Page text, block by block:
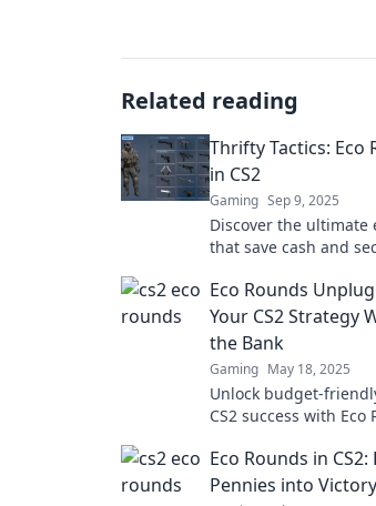
Related reading
Thrifty Tactics: Eco
in CS2
Gaming Sep 9, 2025
Discover the ultimate
that save cash and
today!
Eco Rounds
Your CS2 Strategy
the Bank
Gaming May 18, 2025
Unlock budget-
CS2 success with Eco
emptying your wallet.
Eco Rounds in
Pennies into Victory